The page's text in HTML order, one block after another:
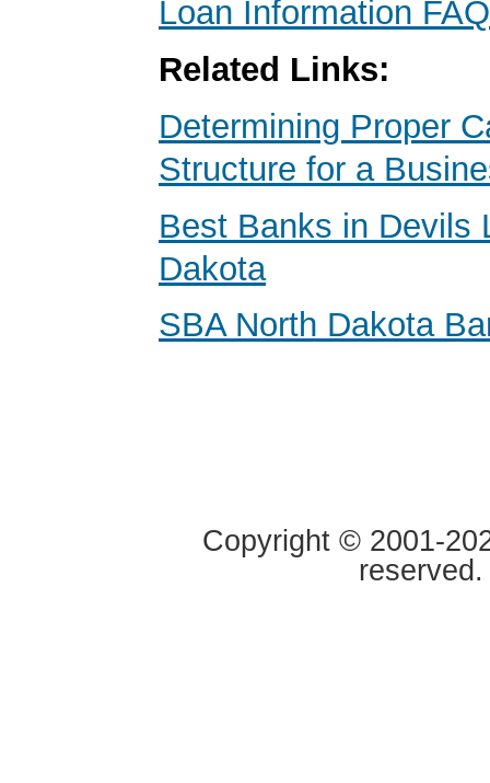
Loan Information FAQ
Related Links:
Determining Proper
Structure for a
Best Banks in Devils
Dakota
SBA North Dakota
Copyright © 2001-
reserved.